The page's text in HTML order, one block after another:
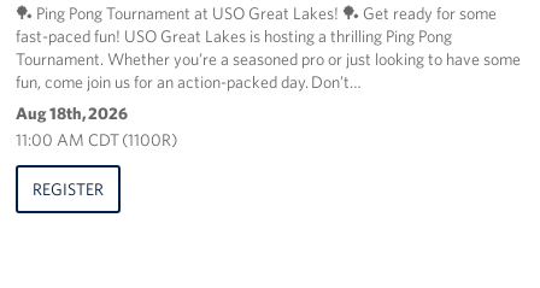
🏓 Ping Pong Tournament at USO Great Lakes! 🏓 Get ready for some
fast-paced fun! USO Great Lakes is hosting a thrilling Ping Pong
Tournament. Whether you’re a seasoned pro or just looking to have some
fun, come join us for an action-packed day. Don’t…
Aug 18th, 2026
11:00 AM CDT (1100R)
REGISTER